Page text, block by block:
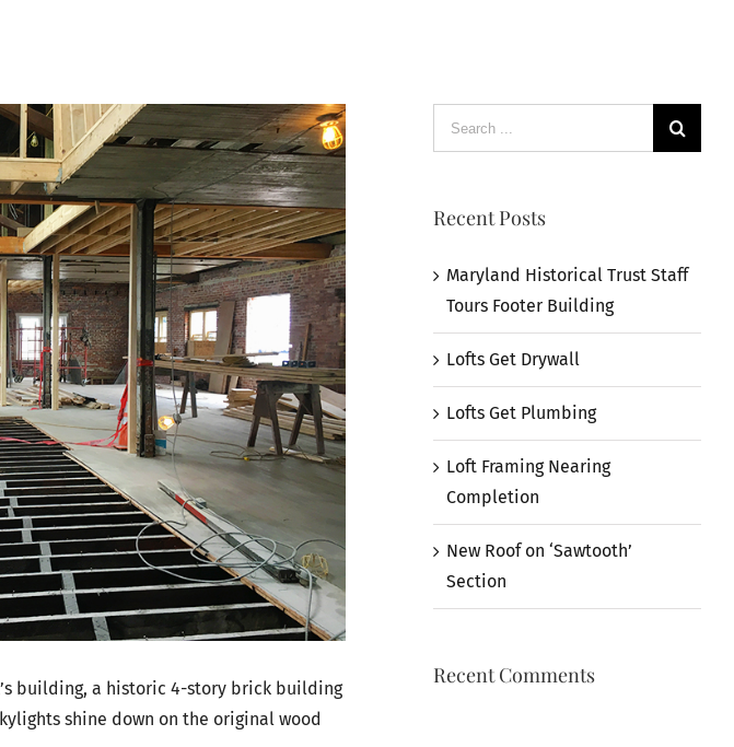
building, a historic 4-story brick building
shine down on the original wood
Search
for:
Recent Posts
Maryland Historical Trust Staff
Tours Footer Building
Lofts Get Drywall
Lofts Get Plumbing
Loft Framing Nearing
Completion
New Roof on ‘Sawtooth’
Section
Recent Comments